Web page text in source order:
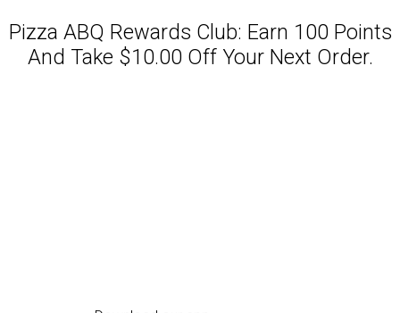
Pizza ABQ Rewards Club: Earn 100 Points
And Take $10.00 Off Your Next Order.